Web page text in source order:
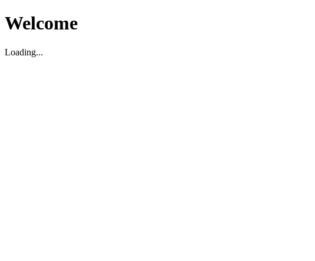
Welcome
Loading...